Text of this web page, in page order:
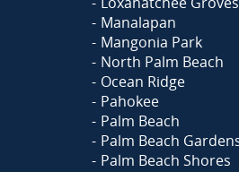
Manalapan
Mangonia Park
North Palm Beach
Ocean Ridge
Pahokee
Palm Beach
Palm Beach
Palm Beach Shores